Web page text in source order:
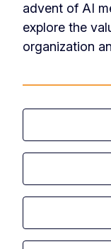
advent of AI
explore the
organization